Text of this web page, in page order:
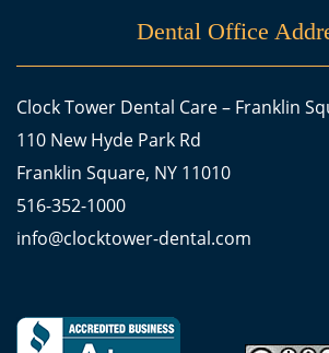
Dental Office
Clock Tower Dental Care – Franklin
110 New Hyde Park Rd
Franklin Square, NY 11010
516-352-1000
info@clocktower-dental.com